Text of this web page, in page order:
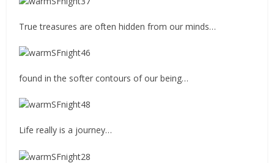
True treasures are often hidden from our minds…
found in the softer contours of our being…
Life really is a journey…